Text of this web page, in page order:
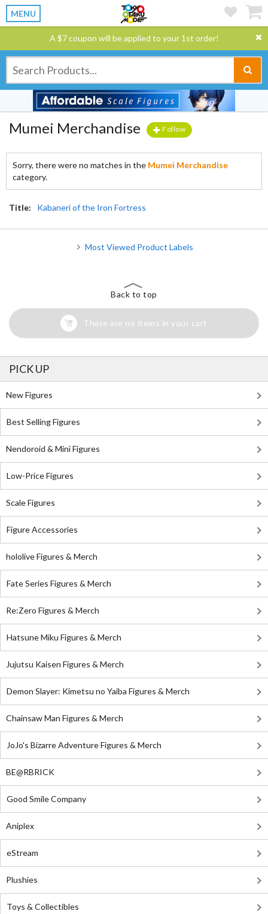
MENU
A $7 coupon will be applied to your 1st order!
Mumei Merchandise Follow
Sorry, there were no matches in the Mumei Merchandise
category.
Title: Kabaneri of the Iron Fortress
Most Viewed Product Labels
Back to top
There are no items in your cart
PICK UP
New Figures
Best Selling Figures
Nendoroid & Mini Figures
Low-Price Figures
Scale Figures
Figure Accessories
hololive Figures & Merch
Fate Series Figures & Merch
Re:Zero Figures & Merch
Hatsune Miku Figures & Merch
Jujutsu Kaisen Figures & Merch
Demon Slayer: Kimetsu no Yaiba Figures & Merch
Chainsaw Man Figures & Merch
JoJo's Bizarre Adventure Figures & Merch
BE@RBRICK
Good Smile Company
Aniplex
eStream
Plushies
Toys & Collectibles